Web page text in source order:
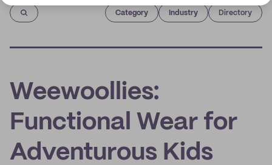
Category Industry Directory
Weewoollies:
Functional Wear for
Adventurous Kids